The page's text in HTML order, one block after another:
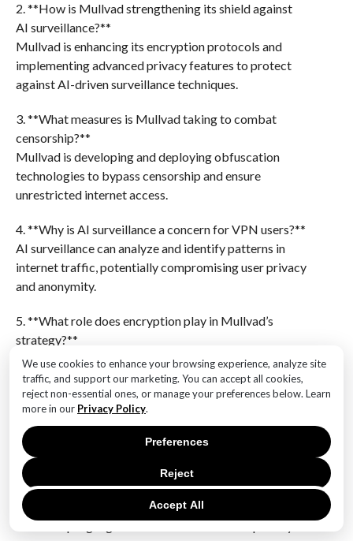
We use cookies to enhance your browsing experience, analyze site
traffic, and support our marketing. You can accept all cookies,
reject non-essential ones, or manage your preferences below. Learn
more in our Privacy Policy.
Accept All
Reject
Preferences
2. **How is Mullvad strengthening its shield against
AI surveillance?**
Mullvad is enhancing its encryption protocols and
implementing advanced privacy features to protect
against AI-driven surveillance techniques.
3. **What measures is Mullvad taking to combat
censorship?**
Mullvad is developing and deploying obfuscation
technologies to bypass censorship and ensure
unrestricted internet access.
4. **Why is AI surveillance a concern for VPN users?**
AI surveillance can analyze and identify patterns in
internet traffic, potentially compromising user privacy
and anonymity.
5. **What role does encryption play in Mullvad’s
strategy?**
Encryption is crucial in Mullvad’s strategy as it
secures data transmission, making it difficult for AI
systems to intercept and analyze user data.
6. **How does Mullvad ensure user privacy?**
Mullvad maintains a strict no-logs policy, meaning it
does not store any user activity data, ensuring user
privacy and anonymity.Mullvad’s efforts to bolster its
defenses against AI-driven surveillance and
censorship highlight its commitment to user privacy